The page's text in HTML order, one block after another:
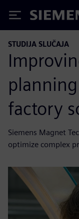
Siemens
STUDIJA SLUČAJA
factory
Siemens Magnet
optimize complex